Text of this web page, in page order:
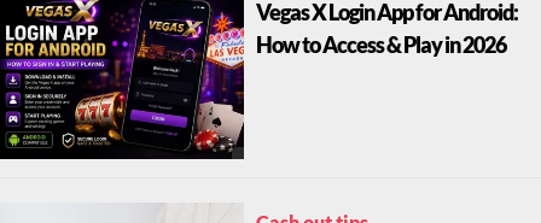
Vegas X Login App for Android:
How to Access & Play in 2026